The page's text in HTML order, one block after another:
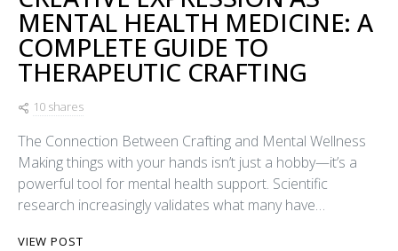
MENTAL HEALTH MEDICINE: A
COMPLETE GUIDE TO
THERAPEUTIC CRAFTING
10 shares
The Connection Between Crafting and Mental Wellness
Making things with your hands isn’t just a hobby—it’s a
powerful tool for mental health support. Scientific
research increasingly validates what many have…
VIEW POST